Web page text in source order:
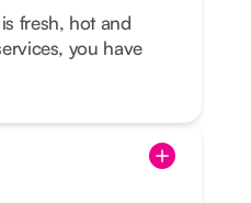
fresh, hot and
you have